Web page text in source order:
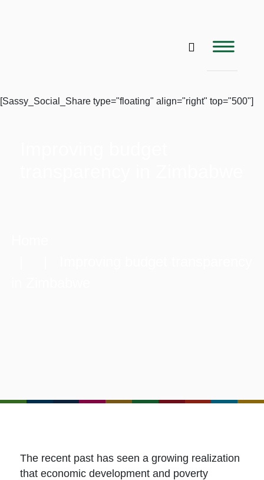
[Sassy_Social_Share type="floating" align="right" top="500"]
The recent past has seen a growing realization
that economic development and poverty